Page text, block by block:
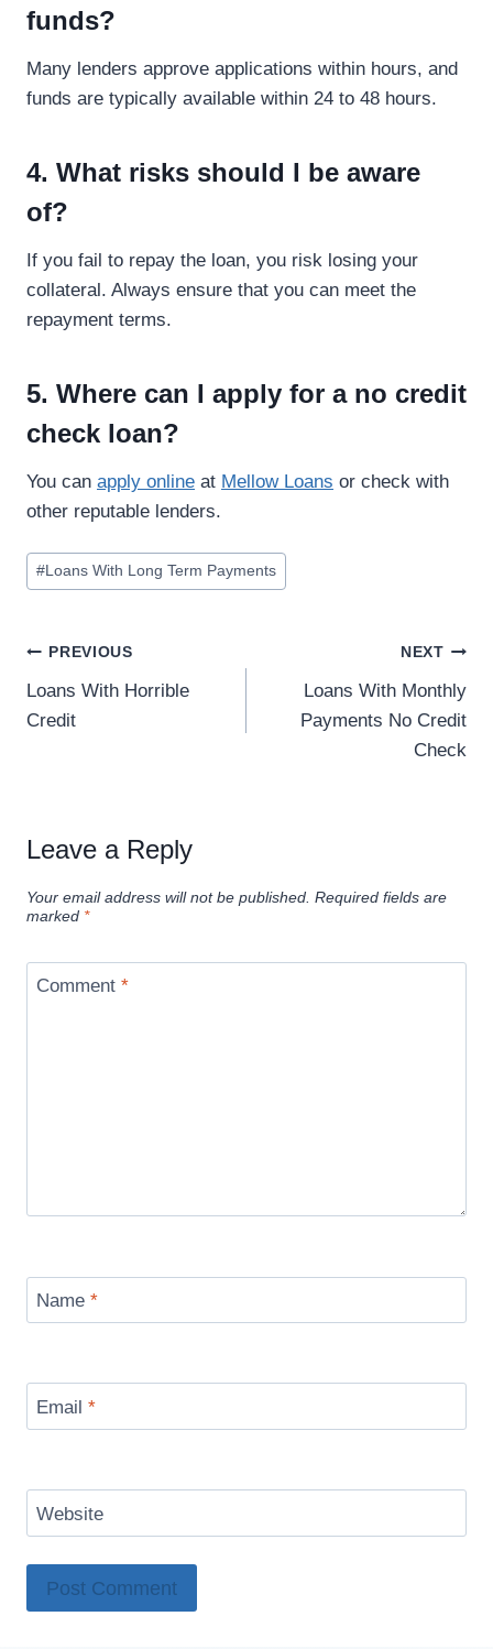
funds?
Many lenders approve applications within hours, and
funds are typically available within 24 to 48 hours.
4. What risks should I be aware
of?
If you fail to repay the loan, you risk losing your
collateral. Always ensure that you can meet the
repayment terms.
5. Where can I apply for a no credit
check loan?
You can apply online at Mellow Loans or check with
other reputable lenders.
#Loans With Long Term Payments
PREVIOUS
Loans With Horrible
Credit
NEXT
Loans With Monthly
Payments No Credit
Check
Leave a Reply
Your email address will not be published. Required fields are
marked *
Comment *
Name *
Email *
Website